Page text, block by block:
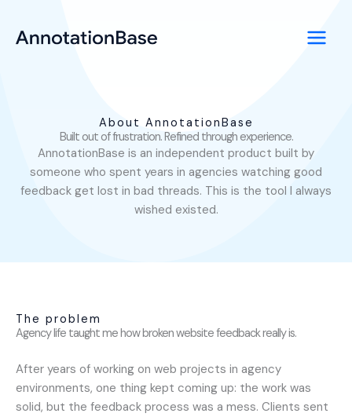
content
About AnnotationBase
Built out of frustration. Refined through experience.
AnnotationBase is an independent product built by
someone who spent years in agencies watching good
feedback get lost in bad threads. This is the tool I always
wished existed.
The problem
Agency life taught me how broken website feedback really is.
After years of working on web projects in agency
environments, one thing kept coming up: the work was
solid, but the feedback process was a mess. Clients sent